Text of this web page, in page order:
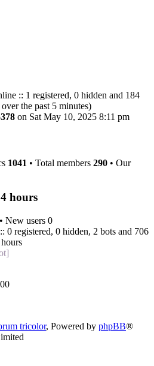
:: 1 registered, 0 hidden and 184
the past 5 minutes)
on Sat May 10, 2025 8:11 pm
1041 • Total members 290 • Our
hours
New users 0
0 registered, 0 hidden, 2 bots and 706
tricolor, Powered by phpBB®